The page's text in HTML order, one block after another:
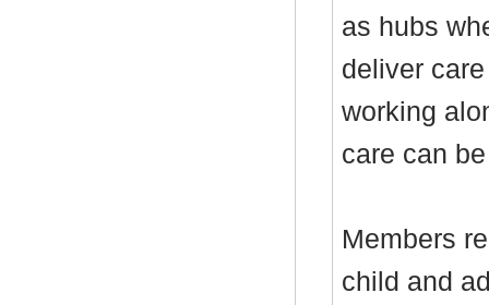
as hubs
deliver
working
care can
Members
child and